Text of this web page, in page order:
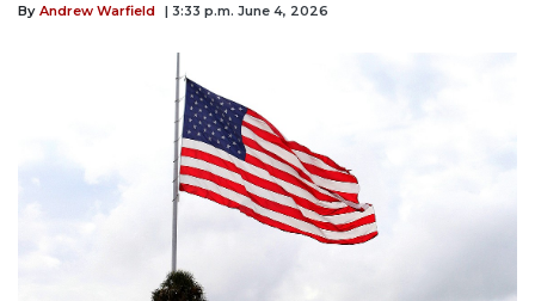
By Andrew Warfield | 3:33 p.m. June 4, 2026